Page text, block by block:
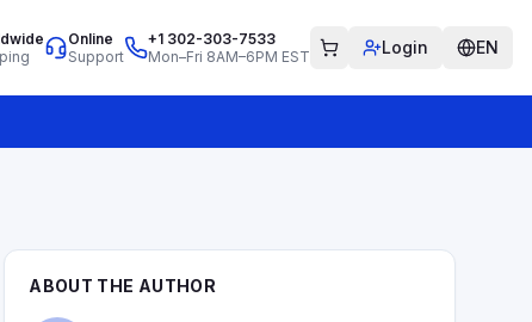
Online
Support
+1 302-303-7533
Mon–Fri 8AM–6PM EST
Login EN
ABOUT THE AUTHOR